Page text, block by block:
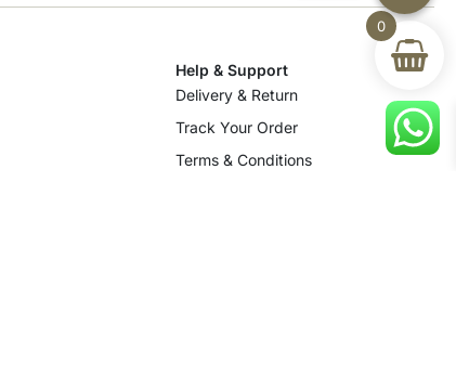
Help & Support
Delivery & Return
Track Your Order
Terms & Conditions
0